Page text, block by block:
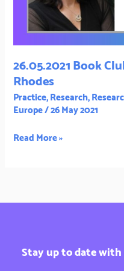
26.05.2021 Book
Rhodes
Practice,Research,
Europe/26 May 2021
Jean
Rhodes
Read More »
Stay up to date